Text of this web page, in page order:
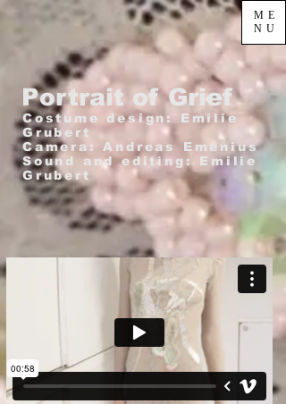
ME
NU
Portrait of Grief
Costume design: Emilie
Grubert
Camera: Andreas Emenius
Sound and editing: Emilie
Grubert